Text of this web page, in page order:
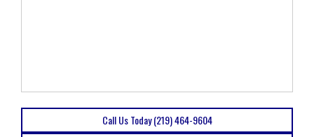
Call Us Today (219) 464-9604